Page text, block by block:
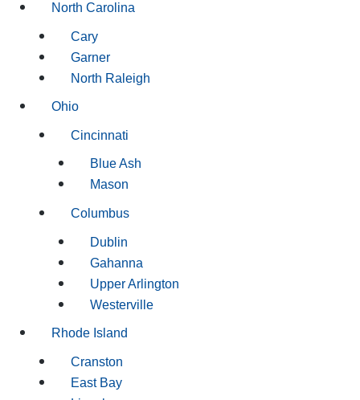
North Carolina
Cary
Garner
North Raleigh
Ohio
Cincinnati
Blue Ash
Mason
Columbus
Dublin
Gahanna
Upper Arlington
Westerville
Rhode Island
Cranston
East Bay